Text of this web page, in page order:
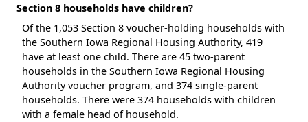
Section 8 households have children?
Of the 1,053 Section 8 voucher-holding households with
the Southern Iowa Regional Housing Authority, 419
have at least one child. There are 45 two-parent
households in the Southern Iowa Regional Housing
Authority voucher program, and 374 single-parent
households. There were 374 households with children
with a female head of household.